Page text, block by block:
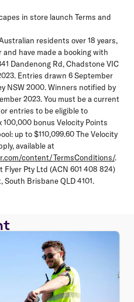
in store launch Terms and
residents over 18 years,
have made a booking with
Dandenong Rd, Chadstone VIC
Entries drawn 6 September
NSW 2000. Winners notified by
2023. You must be a current
entries to be eligible to
bonus Velocity Points
up to $110,099.60 The Velocity
available at
content/TermsConditions/.
Flyer Pty Ltd (ACN 601 408 824)
South Brisbane QLD 4101.